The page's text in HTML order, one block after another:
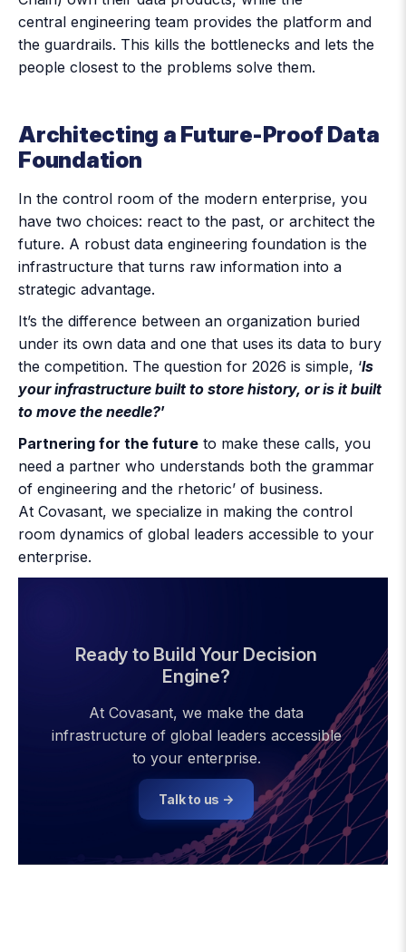
central engineering team provides the platform and
the guardrails. This kills the bottlenecks and lets the
people closest to the problems solve them.
Architecting a Future-Proof Data
Foundation
In the control room of the modern enterprise, you
have two choices: react to the past, or architect the
future. A robust data engineering foundation is the
infrastructure that turns raw information into a
strategic advantage.
It’s the difference between an organization buried
under its own data and one that uses its data to bury
the competition. The question for 2026 is simple, ‘Is
your infrastructure built to store history, or is it built
to move the needle?’
Partnering for the future to make these calls, you
need a partner who understands both the grammar
of engineering and the rhetoric’ of business.
At Covasant, we specialize in making the control
room dynamics of global leaders accessible to your
enterprise.
Ready to Build Your Decision
Engine?
At Covasant, we make the data
infrastructure of global leaders accessible
to your enterprise.
Talk to us →